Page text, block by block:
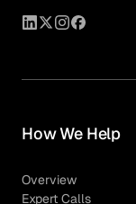
How We Help
Overview
Expert Calls